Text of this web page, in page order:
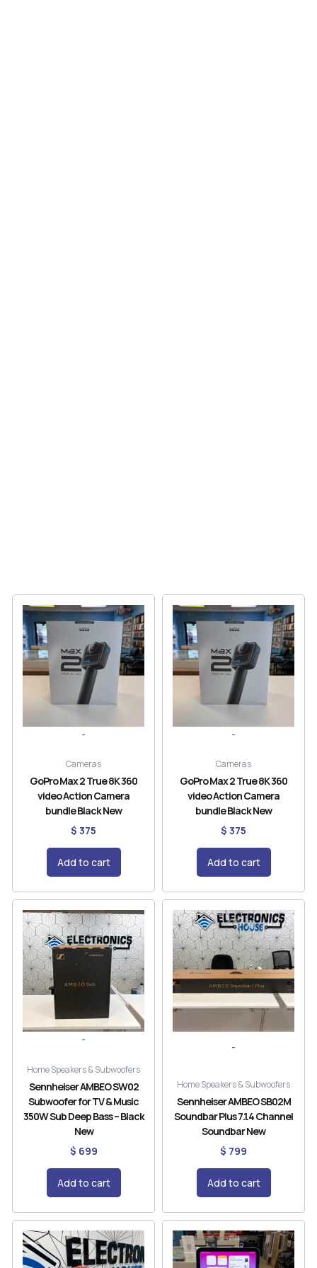
-
Cameras
GoPro Max 2 True 8K 360
video Action Camera
bundle Black New
$ 375
Add to cart
-
Cameras
GoPro Max 2 True 8K 360
video Action Camera
bundle Black New
$ 375
Add to cart
-
Home Speakers & Subwoofers
Sennheiser AMBEO SW02
Subwoofer for TV & Music
350W Sub Deep Bass – Black
New
$ 699
Add to cart
-
Home Speakers & Subwoofers
Sennheiser AMBEO SB02M
Soundbar Plus 7.1.4 Channel
Soundbar New
$ 799
Add to cart